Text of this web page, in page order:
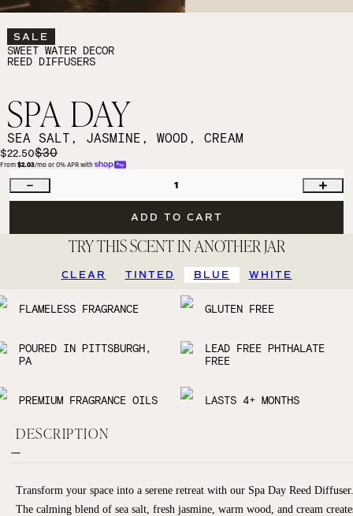
SALE
SWEET WATER DECOR
REED DIFFUSERS
SPA DAY
SEA SALT, JASMINE, WOOD, CREAM
$22.50$30
From $2.03/mo or 0% APR with
1
ADD TO CART
TRY THIS SCENT IN ANOTHER JAR
CLEAR TINTED BLUE WHITE
FLAMELESS FRAGRANCE GLUTEN FREE
POURED IN PITTSBURGH,
PA
LEAD FREE PHTHALATE
FREE
PREMIUM FRAGRANCE OILS LASTS 4+ MONTHS
DESCRIPTION
Transform your space into a serene retreat with our Spa Day Reed Diffuser.
The calming blend of sea salt, fresh jasmine, warm wood, and cream